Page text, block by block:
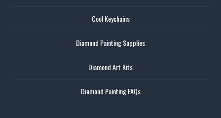
Cool Keychains
Diamond Painting Supplies
Diamond Art Kits
Diamond Painting FAQs